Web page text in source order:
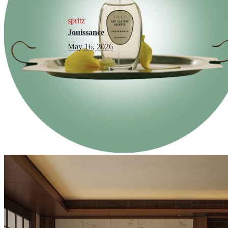
spritz
Jouissance
May 16, 2026